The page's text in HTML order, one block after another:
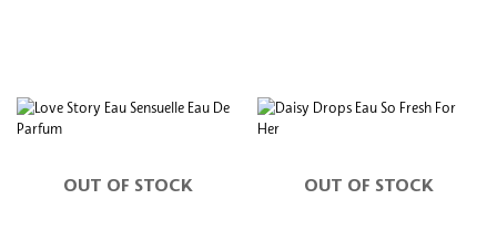
OUT OF STOCK OUT OF STOCK